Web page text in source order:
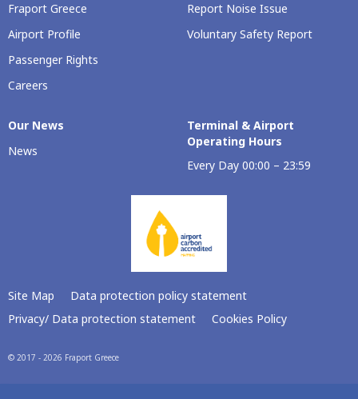
Fraport Greece
Airport Profile
Passenger Rights
Careers
Report Noise Issue
Voluntary Safety Report
Our Νews
News
Terminal & Airport
Operating Hours
Every Day 00:00 – 23:59
Site Map
Data protection policy statement
Privacy/ Data protection statement
Cookies Policy
© 2017 - 2026 Fraport Greece